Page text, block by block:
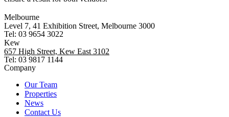
Melbourne
Level 7, 41 Exhibition Street, Melbourne 3000
Tel: 03 9654 3022
Kew
657 High Street, Kew East 3102
Tel: 03 9817 1144
Company
Our Team
Properties
News
Contact Us